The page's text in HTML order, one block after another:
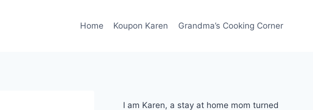
Home Koupon Karen Grandma’s Cooking Corner
I am Karen, a stay at home mom turned